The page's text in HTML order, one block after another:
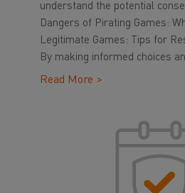
understand the potential
Dangers of Pirating Games:
Legitimate Games: Tips for
By making informed choices
Read More >